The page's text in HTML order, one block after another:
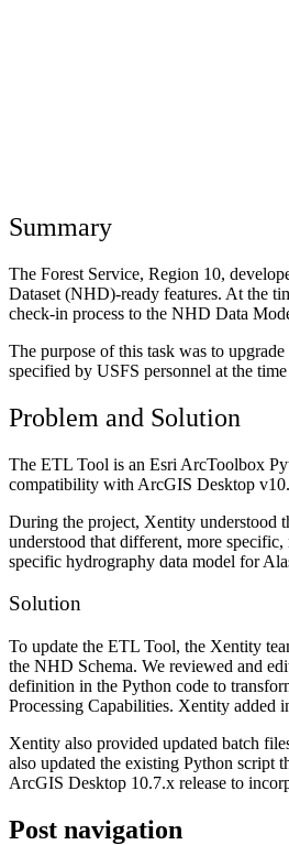
Summary
The Forest Service, Region 10,
Dataset (NHD)-ready features. At the
check-in process to the NHD Data
The purpose of this task was to
specified by USFS personnel at the
Problem and Solution
The ETL Tool is an Esri ArcToolbox
compatibility with ArcGIS Desktop
During the project, Xentity understood
understood that different, more
specific hydrography data model for
Solution
To update the ETL Tool, the Xentity
the NHD Schema. We reviewed and
definition in the Python code to
Processing Capabilities. Xentity added
Xentity also provided updated batch
also updated the existing Python script
ArcGIS Desktop 10.7.x release to
Post navigation